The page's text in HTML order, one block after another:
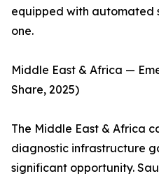
equipped with automated
one.
Middle East & Africa —
Share, 2025)
The Middle East & Africa
diagnostic infrastructure
significant opportunity.